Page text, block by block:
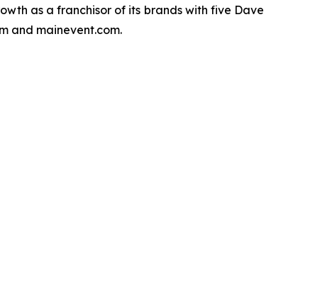
as a franchisor of its brands with five Dave
and mainevent.com.